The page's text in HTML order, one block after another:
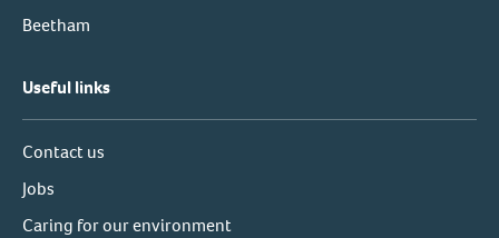
Beetham
Useful links
Contact us
Jobs
Caring for our environment